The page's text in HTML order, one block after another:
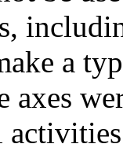
a